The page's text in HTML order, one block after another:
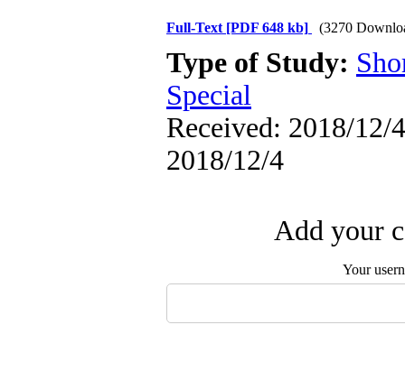
Full-Text [PDF 648 kb] (3270
Type of Study:
Special
Received: 2018/12/
2018/12/4
Add your
Your